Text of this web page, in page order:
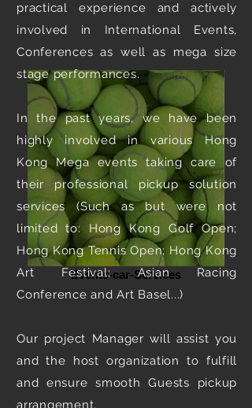
Events-car-Services
practical experience and actively
involved in International Events,
Conferences as well as mega size
stage performances.
In the past years, we have been
highly involved in various Hong
Kong Mega events taking care of
their professional pickup solution
services (Such as but were not
limited to: Hong Kong Golf Open;
Hong Kong Tennis Open; Hong Kong
Art Festival; Asian Racing
Conference and Art Basel...)
Our project Manager will assist you
and the host organization to fulfill
and ensure smooth Guests pickup
arrangement.